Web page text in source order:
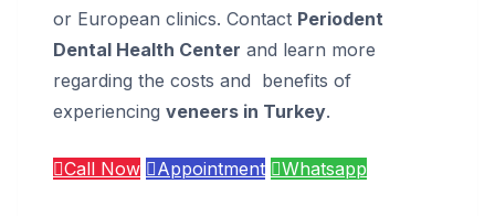
or European clinics. Contact Periodent
Dental Health Center and learn more
regarding the costs and benefits of
experiencing veneers in Turkey.
Call Now Appointment Whatsapp